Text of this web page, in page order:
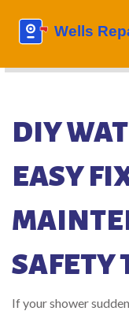
DIY
EASY
SAFETY
If your shower